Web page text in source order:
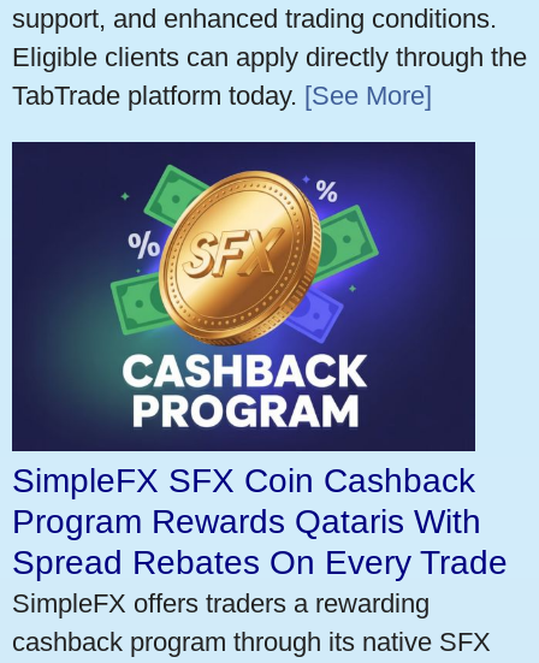
support, and enhanced trading conditions.
Eligible clients can apply directly through the
TabTrade platform today. [See More]
SimpleFX SFX Coin Cashback
Program Rewards Qataris With
Spread Rebates On Every Trade
SimpleFX offers traders a rewarding
cashback program through its native SFX